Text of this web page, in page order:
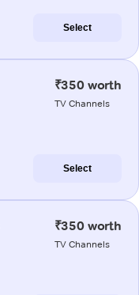
Select
₹350 worth
TV Channels
Select
₹350 worth
TV Channels